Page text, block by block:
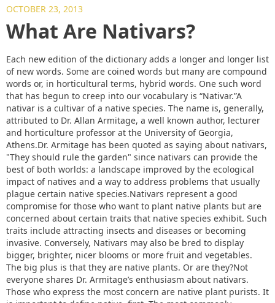
OCTOBER 23, 2013
What Are Nativars?
Each new edition of the dictionary adds a longer and longer list
of new words. Some are coined words but many are compound
words or, in horticultural terms, hybrid words. One such word
that has begun to creep into our vocabulary is “Nativar.”A
nativar is a cultivar of a native species. The name is, generally,
attributed to Dr. Allan Armitage, a well known author, lecturer
and horticulture professor at the University of Georgia,
Athens.Dr. Armitage has been quoted as saying about nativars,
"They should rule the garden" since nativars can provide the
best of both worlds: a landscape improved by the ecological
impact of natives and a way to address problems that usually
plague certain native species.Nativars represent a good
compromise for those who want to plant native plants but are
concerned about certain traits that native species exhibit. Such
traits include attracting insects and diseases or becoming
invasive. Conversely, Nativars may also be bred to display
bigger, brighter, nicer blooms or more fruit and vegetables.
The big plus is that they are native plants. Or are they?Not
everyone shares Dr. Armitage’s enthusiasm about nativars.
Those who express the most concern are native plant purists. It